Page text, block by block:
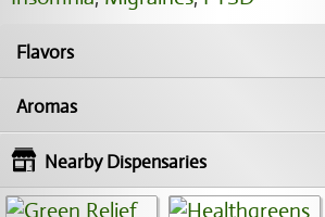
Flavors
Aromas
Nearby Dispensaries